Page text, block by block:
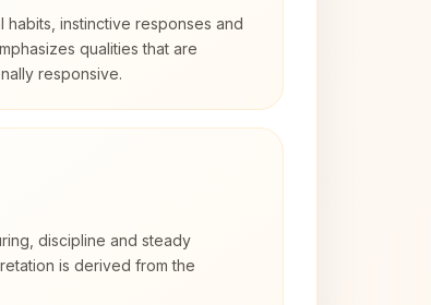
instinctive responses and
qualities that are
responsive.
discipline and steady
is derived from the